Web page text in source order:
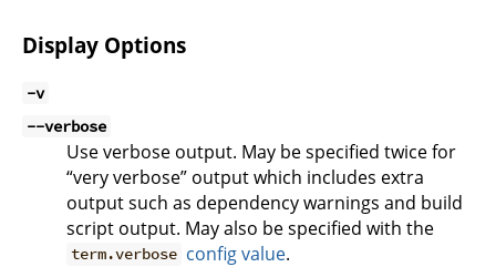
Display Options
-v
--verbose
Use verbose output. May be specified twice for
“very verbose” output which includes extra
output such as dependency warnings and build
script output. May also be specified with the
term.verbose config value.